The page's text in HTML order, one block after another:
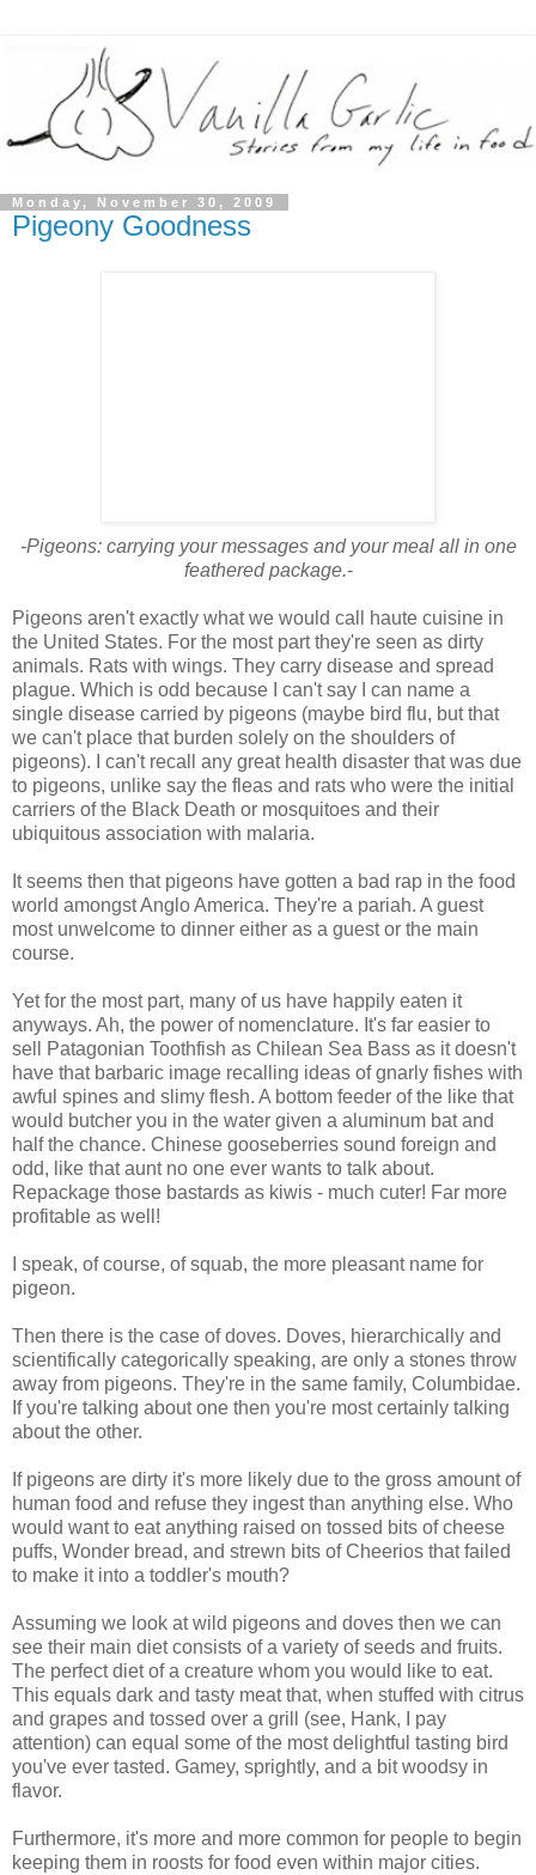
Monday, November 30, 2009
Pigeony Goodness
-Pigeons: carrying your messages and your meal all in one
feathered package.-
Pigeons aren't exactly what we would call haute cuisine in
the United States. For the most part they're seen as dirty
animals. Rats with wings. They carry disease and spread
plague. Which is odd because I can't say I can name a
single disease carried by pigeons (maybe bird flu, but that
we can't place that burden solely on the shoulders of
pigeons). I can't recall any great health disaster that was due
to pigeons, unlike say the fleas and rats who were the initial
carriers of the Black Death or mosquitoes and their
ubiquitous association with malaria.
It seems then that pigeons have gotten a bad rap in the food
world amongst Anglo America. They're a pariah. A guest
most unwelcome to dinner either as a guest or the main
course.
Yet for the most part, many of us have happily eaten it
anyways. Ah, the power of nomenclature. It's far easier to
sell Patagonian Toothfish as Chilean Sea Bass as it doesn't
have that barbaric image recalling ideas of gnarly fishes with
awful spines and slimy flesh. A bottom feeder of the like that
would butcher you in the water given a aluminum bat and
half the chance. Chinese gooseberries sound foreign and
odd, like that aunt no one ever wants to talk about.
Repackage those bastards as kiwis - much cuter! Far more
profitable as well!
I speak, of course, of squab, the more pleasant name for
pigeon.
Then there is the case of doves. Doves, hierarchically and
scientifically categorically speaking, are only a stones throw
away from pigeons. They're in the same family, Columbidae.
If you're talking about one then you're most certainly talking
about the other.
If pigeons are dirty it's more likely due to the gross amount of
human food and refuse they ingest than anything else. Who
would want to eat anything raised on tossed bits of cheese
puffs, Wonder bread, and strewn bits of Cheerios that failed
to make it into a toddler's mouth?
Assuming we look at wild pigeons and doves then we can
see their main diet consists of a variety of seeds and fruits.
The perfect diet of a creature whom you would like to eat.
This equals dark and tasty meat that, when stuffed with citrus
and grapes and tossed over a grill (see, Hank, I pay
attention) can equal some of the most delightful tasting bird
you've ever tasted. Gamey, sprightly, and a bit woodsy in
flavor.
Furthermore, it's more and more common for people to begin
keeping them in roosts for food even within major cities.